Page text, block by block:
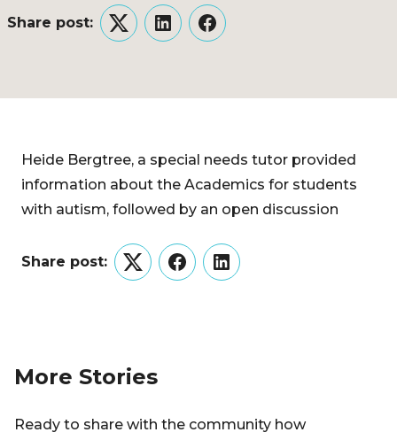
Share post:
TwitterLinkedInFacebook
Heide Bergtree, a special needs tutor provided
information about the Academics for students
with autism, followed by an open discussion
Share post:
TwitterFacebookLinkedIn
More Stories
Ready to share with the community how